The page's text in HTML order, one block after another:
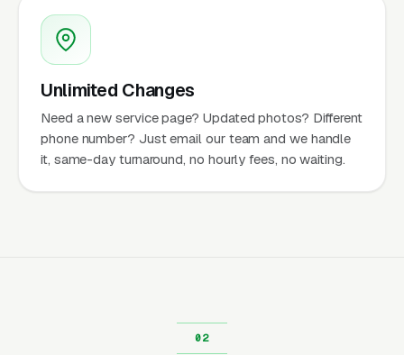
Unlimited Changes
Need a new service page? Updated photos? Different
phone number? Just email our team and we handle
it, same-day turnaround, no hourly fees, no waiting.